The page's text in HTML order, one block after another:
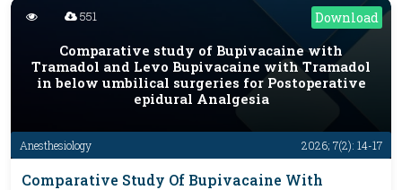
Download
Anesthesiology 2026; 7(2): 14-17
551
Comparative study of Bupivacaine with
Tramadol and Levo Bupivacaine with Tramadol
in below umbilical surgeries for Postoperative
epidural Analgesia
Comparative Study Of Bupivacaine With